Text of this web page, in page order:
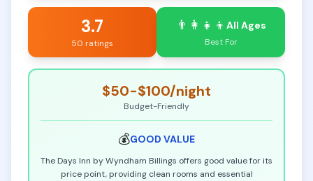
3.7
50 ratings
👨‍👩‍👧‍👦 All Ages
Best For
$50-$100/night
Budget-Friendly
💰GOOD VALUE
The Days Inn by Wyndham Billings offers good value for its
price point, providing clean rooms and essential